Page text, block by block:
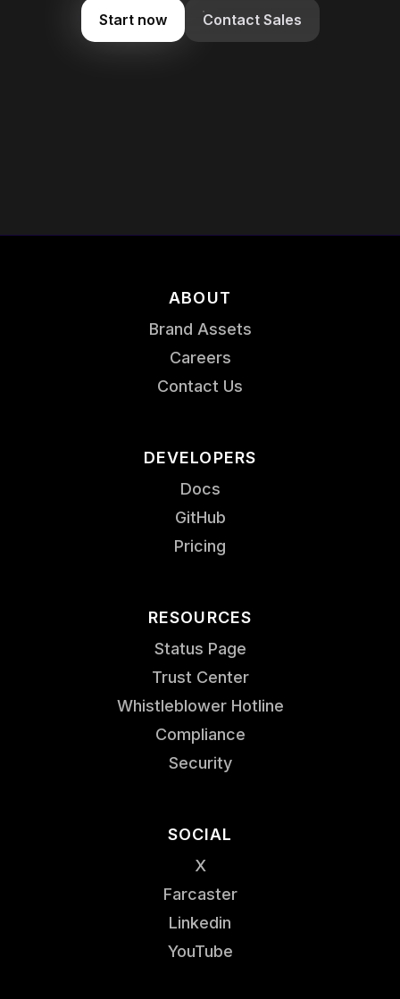
Start now Contact Sales
ABOUT
Brand Assets
Careers
Contact Us
DEVELOPERS
Docs
GitHub
Pricing
RESOURCES
Status Page
Trust Center
Whistleblower Hotline
Compliance
Security
SOCIAL
X
Farcaster
Linkedin
YouTube